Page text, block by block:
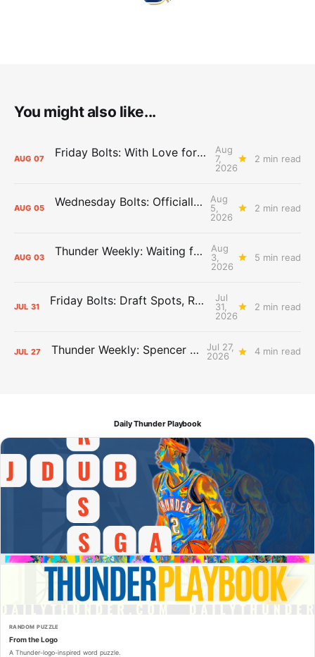
You might also like...
AUG 07 Friday Bolts: With Love for Luuuuuuuuu
Aug
7,
2026
2 min read
AUG 05 Wednesday Bolts: Officially Summer
Aug
5,
2026
2 min read
AUG 03 Thunder Weekly: Waiting for Wallace
Aug
3,
2026
5 min read
JUL 31 Friday Bolts: Draft Spots, Roster Spots, Sand Lots
Jul
31,
2026
2 min read
JUL 27 Thunder Weekly: Spencer Jonesin'
Jul 27,
2026
4 min read
Daily Thunder Playbook
RANDOM PUZZLE
From the Logo
A Thunder-logo-inspired word puzzle.